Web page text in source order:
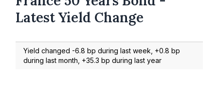
Latest Yield Change
Yield changed -6.8 bp during last week, +0.8 bp
during last month, +35.3 bp during last year